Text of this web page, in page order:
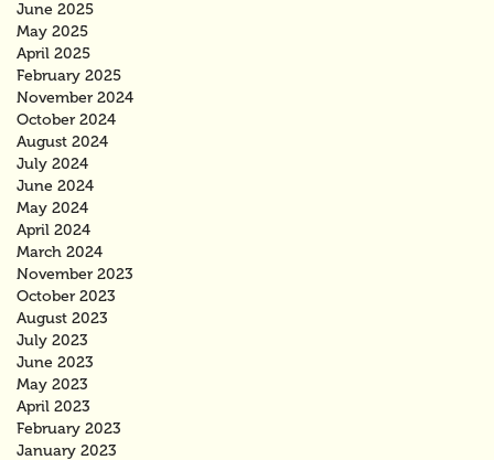
June 2025
May 2025
April 2025
February 2025
November 2024
October 2024
August 2024
July 2024
June 2024
May 2024
April 2024
March 2024
November 2023
October 2023
August 2023
July 2023
June 2023
May 2023
April 2023
February 2023
January 2023